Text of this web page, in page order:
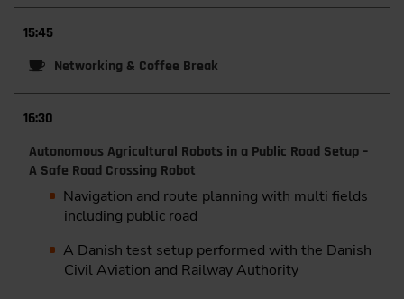
15:45
Networking & Coffee Break
16:30
Autonomous Agricultural Robots in a Public Road Setup –
A Safe Road Crossing Robot
Navigation and route planning with multi fields
including public road
A Danish test setup performed with the Danish
Civil Aviation and Railway Authority